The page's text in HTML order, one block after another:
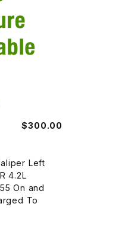
$300.00
Left
4.2L
On and
To